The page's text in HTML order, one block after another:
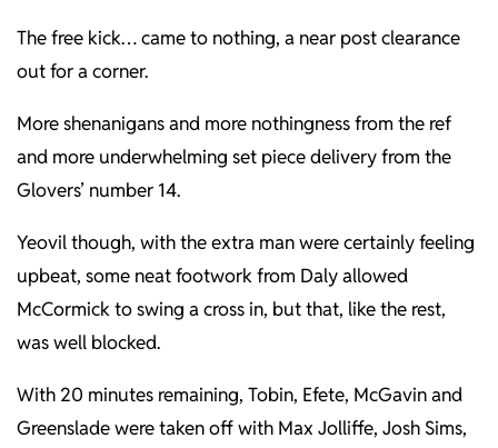
The free kick… came to nothing, a near post clearance
out for a corner.
More shenanigans and more nothingness from the ref
and more underwhelming set piece delivery from the
Glovers’ number 14.
Yeovil though, with the extra man were certainly feeling
upbeat, some neat footwork from Daly allowed
McCormick to swing a cross in, but that, like the rest,
was well blocked.
With 20 minutes remaining, Tobin, Efete, McGavin and
Greenslade were taken off with Max Jolliffe, Josh Sims,